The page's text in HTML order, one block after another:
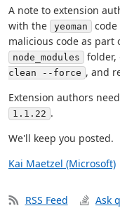
A note to extension
with the
yeoman
malicious code as part
node_modules folder,
clean --force , and
Extension authors
1.1.22 .
We'll keep you posted.
Kai Maetzel (Microsoft)
RSS Feed Ask